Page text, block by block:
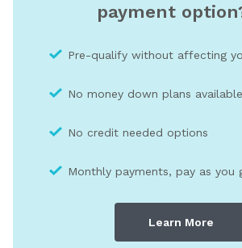
payment
Pre-qualify without affecting
No money down plans available
No credit needed options
Monthly payments, pay as you
Learn More